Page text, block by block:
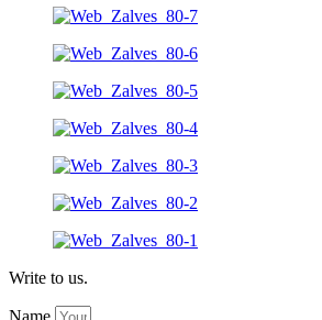
Write to us.
Name